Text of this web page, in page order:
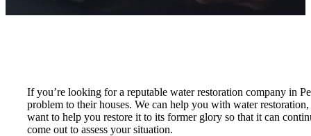
If you’re looking for a reputable water restoration company in
problem to their houses. We can help you with water
want to help you restore it to its former glory so that it can
come out to assess your situation.